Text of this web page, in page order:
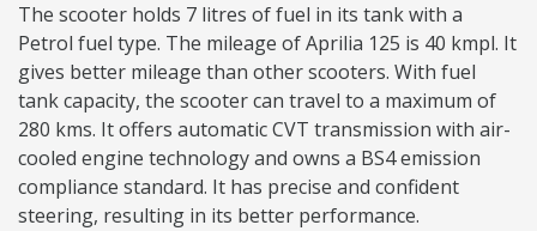
The scooter holds 7 litres of fuel in its tank with a
Petrol fuel type. The mileage of Aprilia 125 is 40 kmpl. It
gives better mileage than other scooters. With fuel
tank capacity, the scooter can travel to a maximum of
280 kms. It offers automatic CVT transmission with air-
cooled engine technology and owns a BS4 emission
compliance standard. It has precise and confident
steering, resulting in its better performance.